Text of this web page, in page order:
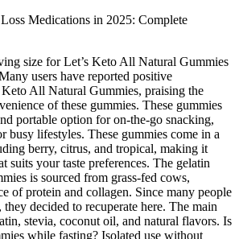
size for Let’s Keto All Natural Gummies
users have reported positive
Keto All Natural Gummies, praising the
of these gummies. These gummies
portable option for on-the-go snacking,
busy lifestyles. These gummies come in a
berry, citrus, and tropical, making it
suits your taste preferences. The gelatin
is sourced from grass-fed cows,
of protein and collagen. Since many people
decided to recuperate here. The main
stevia, coconut oil, and natural flavors. Is
while fasting? Isolated use without